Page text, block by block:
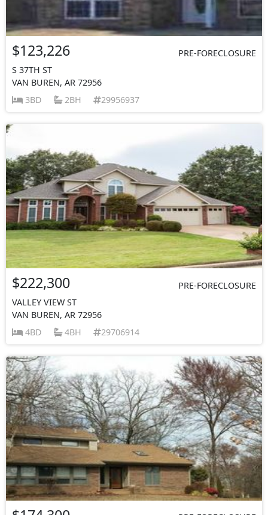
$123,226
PRE-FORECLOSURE
S 37TH ST
VAN BUREN, AR 72956
3BD
2BH 29956937
$222,300
PRE-FORECLOSURE
VALLEY VIEW ST
VAN BUREN, AR 72956
4BD
4BH 29706914